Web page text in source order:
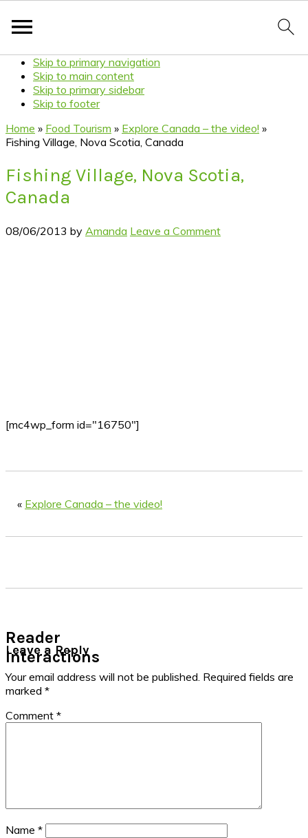
Skip to primary navigation
Skip to main content
Skip to primary sidebar
Skip to footer
Home » Food Tourism » Explore Canada – the video! »
Fishing Village, Nova Scotia, Canada
Fishing Village, Nova Scotia,
Canada
08/06/2013 by Amanda Leave a Comment
[mc4wp_form id="16750"]
« Explore Canada – the video!
Reader
Interactions
Leave a Reply
Your email address will not be published. Required fields are
marked *
Comment *
Name *